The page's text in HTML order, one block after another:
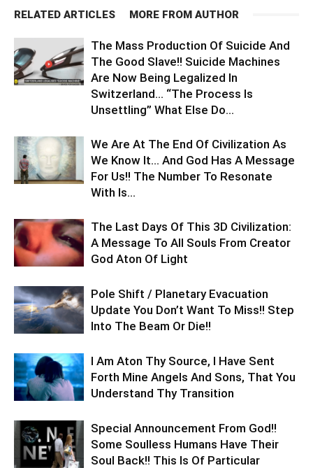
RELATED ARTICLES MORE FROM AUTHOR
The Mass Production Of Suicide And
The Good Slave!! Suicide Machines
Are Now Being Legalized In
Switzerland… “The Process Is
Unsettling” What Else Do...
We Are At The End Of Civilization As
We Know It… And God Has A Message
For Us!! The Number To Resonate
With Is...
The Last Days Of This 3D Civilization:
A Message To All Souls From Creator
God Aton Of Light
Pole Shift / Planetary Evacuation
Update You Don’t Want To Miss!! Step
Into The Beam Or Die!!
I Am Aton Thy Source, I Have Sent
Forth Mine Angels And Sons, That You
Understand Thy Transition
Special Announcement From God!!
Some Soulless Humans Have Their
Soul Back!! This Is Of Particular